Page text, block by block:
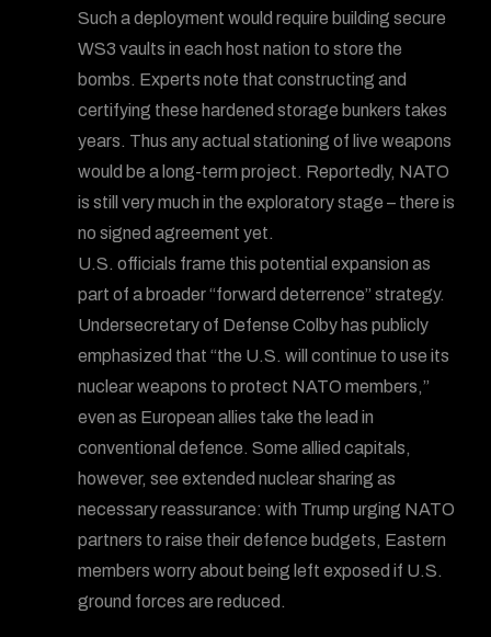
Such a deployment would require building secure
WS3 vaults in each host nation to store the
bombs. Experts note that constructing and
certifying these hardened storage bunkers takes
years. Thus any actual stationing of live weapons
would be a long-term project. Reportedly, NATO
is still very much in the exploratory stage – there is
no signed agreement yet.
U.S. officials frame this potential expansion as
part of a broader “forward deterrence” strategy.
Undersecretary of Defense Colby has publicly
emphasized that “the U.S. will continue to use its
nuclear weapons to protect NATO members,”
even as European allies take the lead in
conventional defence. Some allied capitals,
however, see extended nuclear sharing as
necessary reassurance: with Trump urging NATO
partners to raise their defence budgets, Eastern
members worry about being left exposed if U.S.
ground forces are reduced.